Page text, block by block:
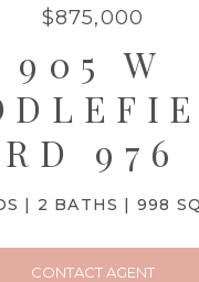
$875,000
905 W
RD 976
2 BATHS 998
CONTACT AGENT